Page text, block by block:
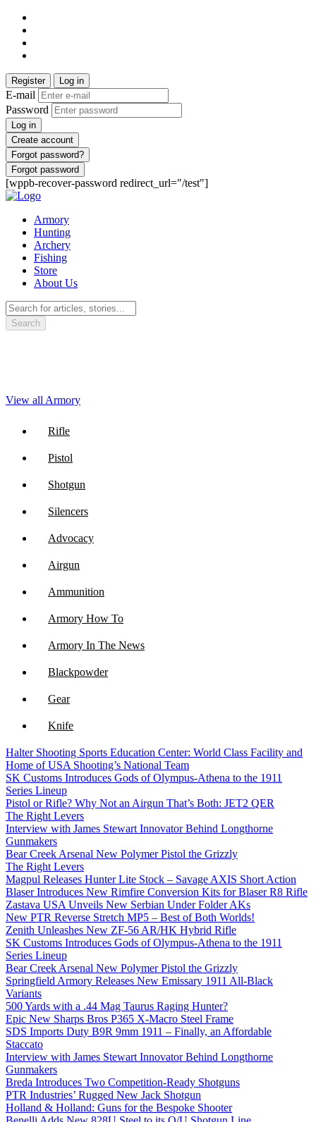
Register Log in
E-mail
Password
Log in
Create account
Forgot password?
Forgot password
[wppb-recover-password redirect_url="/test"]
Armory
Hunting
Archery
Fishing
Store
About Us
Search
View all Armory
Rifle
Pistol
Shotgun
Silencers
Advocacy
Airgun
Ammunition
Armory How To
Armory In The News
Blackpowder
Gear
Knife
NFA
Optics
Halter Shooting Sports Education Center: World Class Facility and
Home of USA Shooting’s National Team
SK Customs Introduces Gods of Olympus-Athena to the 1911
Series Lineup
Pistol or Rifle? Why Not an Airgun That’s Both: JET2 QER
The Right Levers
Interview with James Stewart Innovator Behind Longthorne
Gunmakers
Bear Creek Arsenal New Polymer Pistol the Grizzly
The Right Levers
Magpul Releases Hunter Lite Stock – Savage AXIS Short Action
Blaser Introduces New Rimfire Conversion Kits for Blaser R8 Rifle
Zastava USA Unveils New Serbian Under Folder AKs
New PTR Reverse Stretch MP5 – Best of Both Worlds!
Zenith Unleashes New ZF-56 AR/HK Hybrid Rifle
SK Customs Introduces Gods of Olympus-Athena to the 1911
Series Lineup
Bear Creek Arsenal New Polymer Pistol the Grizzly
Springfield Armory Releases New Emissary 1911 All-Black
Variants
500 Yards with a .44 Mag Taurus Raging Hunter?
Epic New Sharps Bros P365 X-Macro Steel Frame
SDS Imports Duty B9R 9mm 1911 – Finally, an Affordable
Staccato
Interview with James Stewart Innovator Behind Longthorne
Gunmakers
Breda Introduces Two Competition-Ready Shotguns
PTR Industries’ Rugged New Jack Shotgun
Holland & Holland: Guns for the Bespoke Shooter